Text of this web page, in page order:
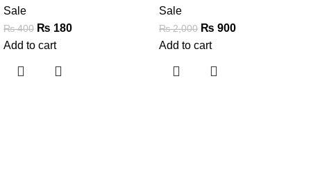
Sale
₨400 ₨ 180
Add to cart
Sale
₨2,000 ₨ 900
Add to cart